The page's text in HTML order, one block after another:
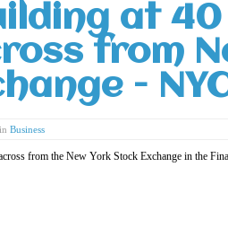
at 40
from
-
in Business
from the New York Stock Exchange in the